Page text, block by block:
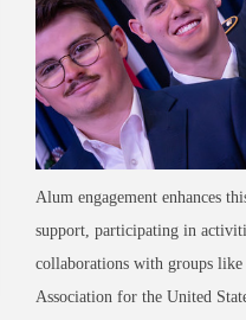
Alum engagement enhances
support, participating in
collaborations with groups
Association for the United